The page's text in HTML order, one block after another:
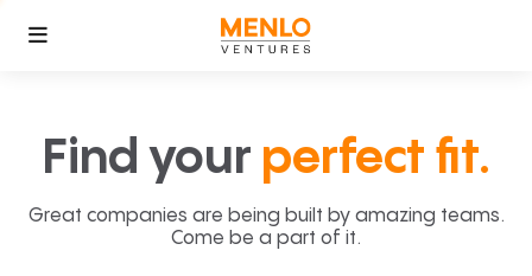
Find your perfect fit.
Great companies are being built by amazing teams.
Come be a part of it.